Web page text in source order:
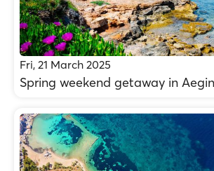
Fri, 21 March 2025
Spring weekend getaway in